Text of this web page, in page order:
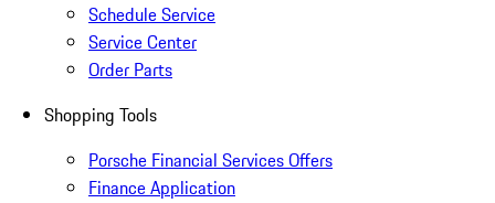
Schedule Service
Service Center
Order Parts
Shopping Tools
Porsche Financial Services Offers
Finance Application